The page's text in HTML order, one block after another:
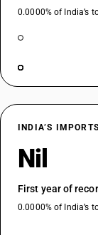
0.0000% of India’s
INDIA’S IMPORTS
Nil
First year of
0.0000% of India’s